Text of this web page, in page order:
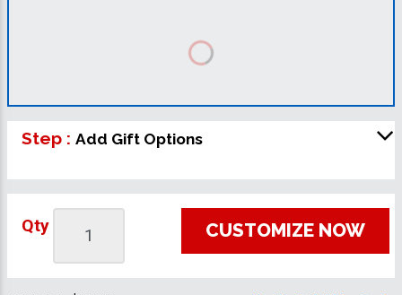
Step : Add Gift Options
Qty CUSTOMIZE NOW